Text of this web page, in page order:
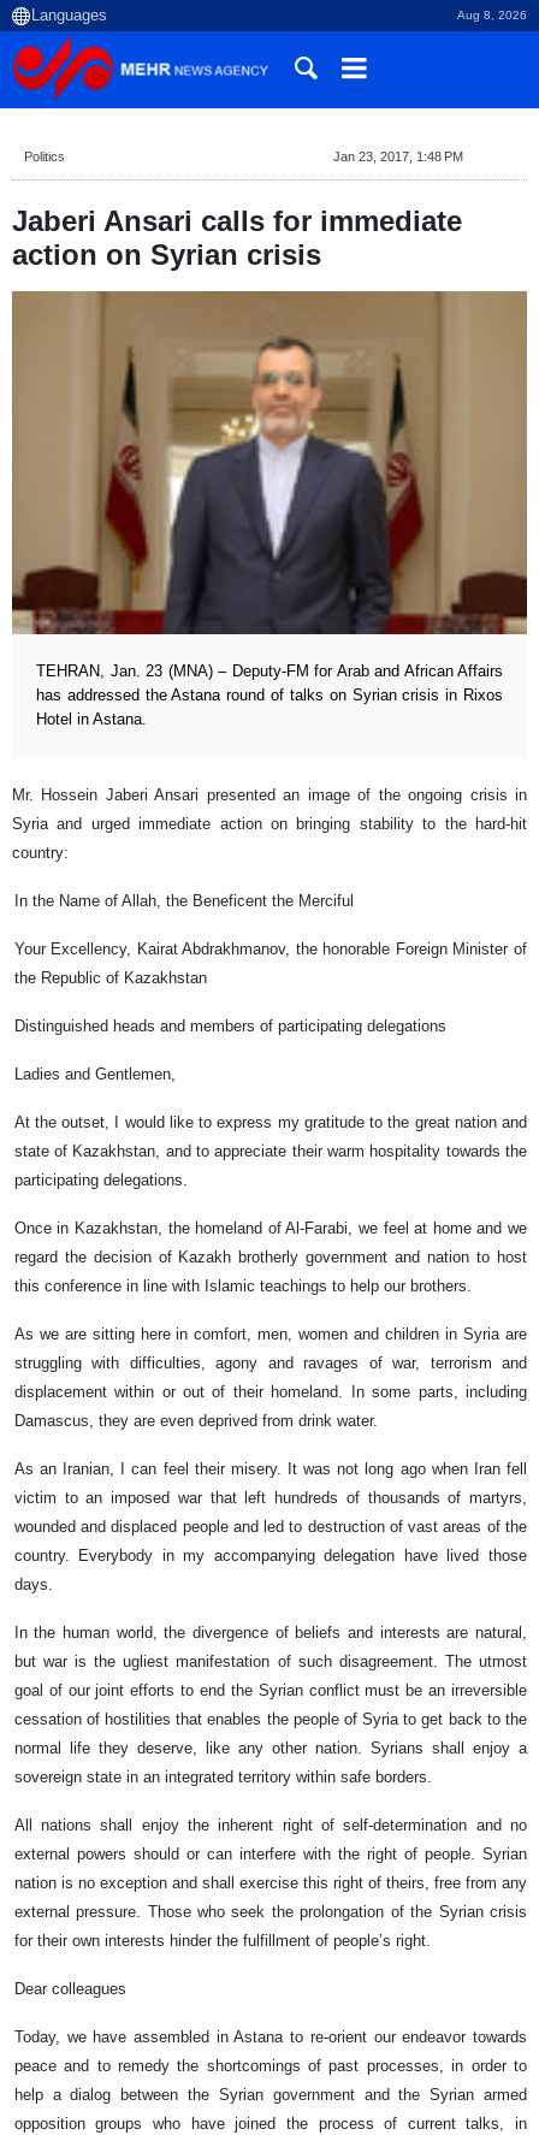
Aug 8, 2026
Politics Jan 23, 2017, 1:48 PM
Jaberi Ansari calls for immediate
action on Syrian crisis
TEHRAN, Jan. 23 (MNA) – Deputy-FM for Arab and African Affairs
has addressed the Astana round of talks on Syrian crisis in Rixos
Hotel in Astana.
Mr. Hossein Jaberi Ansari presented an image of the ongoing crisis in
Syria and urged immediate action on bringing stability to the hard-hit
country:
In the Name of Allah, the Beneficent the Merciful
Your Excellency, Kairat Abdrakhmanov, the honorable Foreign Minister of
the Republic of Kazakhstan
Distinguished heads and members of participating delegations
Ladies and Gentlemen,
At the outset, I would like to express my gratitude to the great nation and
state of Kazakhstan, and to appreciate their warm hospitality towards the
participating delegations.
Once in Kazakhstan, the homeland of Al-Farabi, we feel at home and we
regard the decision of Kazakh brotherly government and nation to host
this conference in line with Islamic teachings to help our brothers.
As we are sitting here in comfort, men, women and children in Syria are
struggling with difficulties, agony and ravages of war, terrorism and
displacement within or out of their homeland. In some parts, including
Damascus, they are even deprived from drink water.
As an Iranian, I can feel their misery. It was not long ago when Iran fell
victim to an imposed war that left hundreds of thousands of martyrs,
wounded and displaced people and led to destruction of vast areas of the
country. Everybody in my accompanying delegation have lived those
days.
In the human world, the divergence of beliefs and interests are natural,
but war is the ugliest manifestation of such disagreement. The utmost
goal of our joint efforts to end the Syrian conflict must be an irreversible
cessation of hostilities that enables the people of Syria to get back to the
normal life they deserve, like any other nation. Syrians shall enjoy a
sovereign state in an integrated territory within safe borders.
All nations shall enjoy the inherent right of self-determination and no
external powers should or can interfere with the right of people. Syrian
nation is no exception and shall exercise this right of theirs, free from any
external pressure. Those who seek the prolongation of the Syrian crisis
for their own interests hinder the fulfillment of people’s right.
Dear colleagues
Today, we have assembled in Astana to re-orient our endeavor towards
peace and to remedy the shortcomings of past processes, in order to
help a dialog between the Syrian government and the Syrian armed
opposition groups who have joined the process of current talks, in